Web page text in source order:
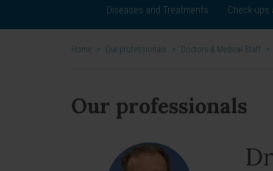
Diseases and Treatments Check-ups
Home > Our professionals > Doctors & Medical Staff >
Our professionals